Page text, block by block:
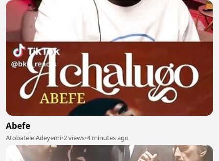
Abefe
Atobatele Adeyemi•2 views•4 minutes ago